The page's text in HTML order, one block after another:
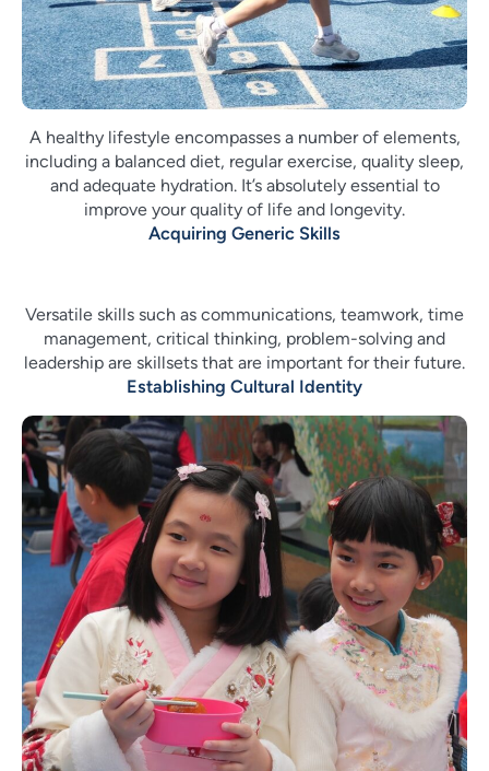
A healthy lifestyle encompasses a number of elements,
including a balanced diet, regular exercise, quality sleep,
and adequate hydration. It’s absolutely essential to
improve your quality of life and longevity.
Acquiring Generic Skills
Versatile skills such as communications, teamwork, time
management, critical thinking, problem-solving and
leadership are skillsets that are important for their future.
Establishing Cultural Identity